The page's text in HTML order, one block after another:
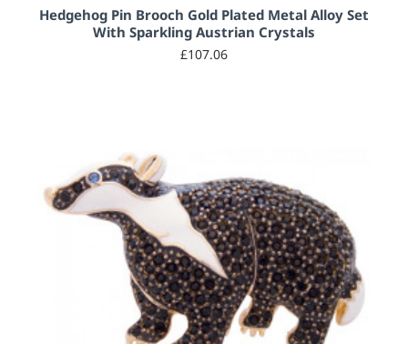
Hedgehog Pin Brooch Gold Plated Metal Alloy Set
With Sparkling Austrian Crystals
£107.06